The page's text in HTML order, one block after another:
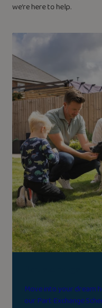
we’re here to help.
Move into your dream
our Part Exchange